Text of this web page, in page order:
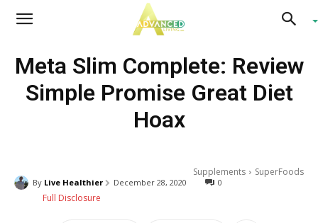
Advanced
Meta Slim Complete: Review
Simple Promise Great Diet
Hoax
Supplements SuperFoods
By Live Healthier December 28, 2020 0
Full Disclosure